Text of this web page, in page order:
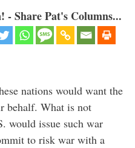
Share Pat's Columns...
nations would want the
behalf. What is not
would issue such war
to risk war with a